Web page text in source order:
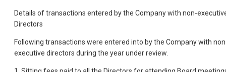
Details of transactions entered by the Company with non-
Directors
Following transactions were entered into by the Company with
executive directors during the year under review.